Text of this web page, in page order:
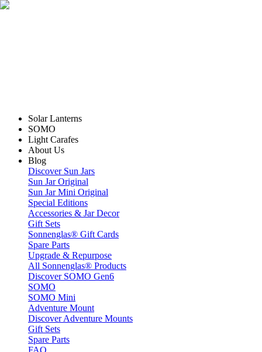
Solar Lanterns
SOMO
Light Carafes
About Us
Blog
Discover Sun Jars
Sun Jar Original
Sun Jar Mini Original
Special Editions
Accessories & Jar Decor
Gift Sets
Sonnenglas® Gift Cards
Spare Parts
Upgrade & Repurpose
All Sonnenglas® Products
Discover SOMO Gen6
SOMO
SOMO Mini
Adventure Mount
Discover Adventure Mounts
Gift Sets
Spare Parts